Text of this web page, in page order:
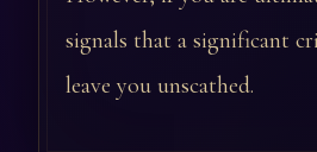
signals that a significant
leave you unscathed.